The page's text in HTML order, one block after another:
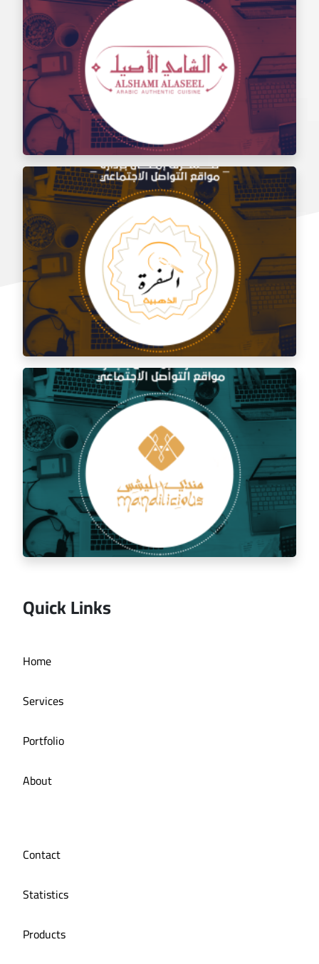
Social media management for the taste of Al Sham
restaurant
Social media management for Al Shami Al Authentic
Restaurant
Social media management for the golden trip
restaurant
Quick Links
Home
Services
Portfolio
About
Contact
Statistics
Products